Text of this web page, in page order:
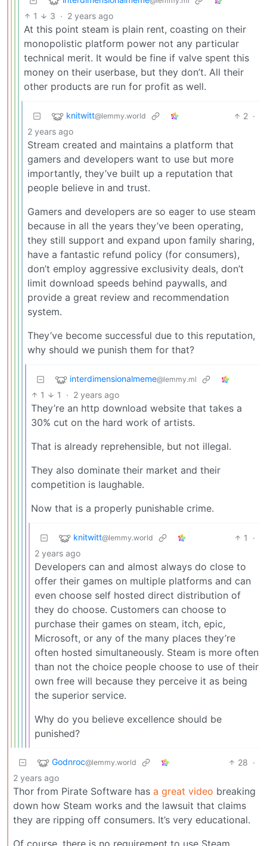
1 3 · 2 years ago
At this point steam is plain rent, coasting on their
monopolistic platform power not any particular
technical merit. It would be fine if valve spent this
money on their userbase, but they don’t. All their
other products are run for profit as well.
knitwitt@lemmy.world 2 ·
2 years ago
Stream created and maintains a platform that
gamers and developers want to use but more
importantly, they’ve built up a reputation that
people believe in and trust.
Gamers and developers are so eager to use steam
because in all the years they’ve been operating,
they still support and expand upon family sharing,
have a fantastic refund policy (for consumers),
don’t employ aggressive exclusivity deals, don’t
limit download speeds behind paywalls, and
provide a great review and recommendation
system.
They’ve become successful due to this reputation,
why should we punish them for that?
interdimensionalmeme@lemmy.ml
1 1 · 2 years ago
They’re an http download website that takes a
30% cut on the hard work of artists.
That is already reprehensible, but not illegal.
They also dominate their market and their
competition is laughable.
Now that is a properly punishable crime.
knitwitt@lemmy.world 1
·
2 years ago
Developers can and almost always do close to
offer their games on multiple platforms and can
even choose self hosted direct distribution of
they do choose. Customers can choose to
purchase their games on steam, itch, epic,
Microsoft, or any of the many places they’re
often hosted simultaneously. Steam is more often
than not the choice people choose to use of their
own free will because they perceive it as being
the superior service.
Why do you believe excellence should be
punished?
Godnroc@lemmy.world 28 ·
2 years ago
Thor from Pirate Software has a great video breaking
down how Steam works and the lawsuit that claims
they are ripping off consumers. It’s very educational.
Of course, there is no requirement to use Steam.